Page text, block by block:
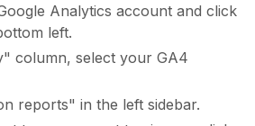
Analytics account and click
left.
column, select your GA4
reports" in the left sidebar.